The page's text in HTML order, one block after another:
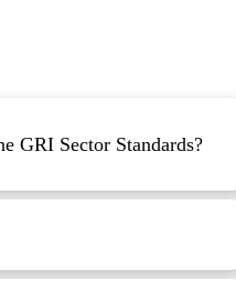
GRI Sector Standards?